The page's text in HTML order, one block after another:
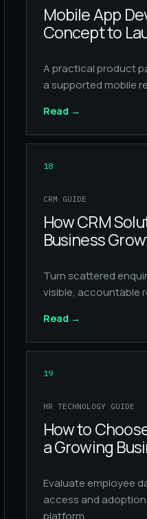
Mobile App
Concept to
A practical product
a supported mobile
Read →
18
CRM GUIDE
How CRM
Business
Turn scattered
visible, accountable
Read →
19
HR TECHNOLOGY GUIDE
How to
a Growing
Evaluate employee
access and
platform.